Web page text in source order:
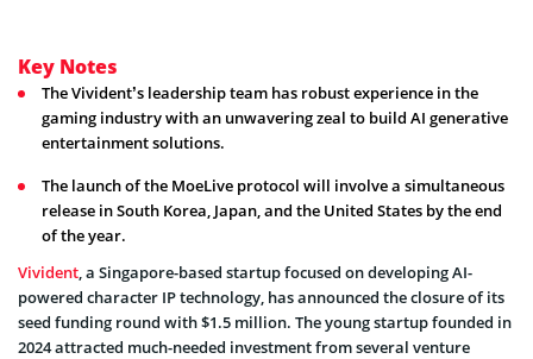
Key Notes
The Vivident’s leadership team has robust experience in the
gaming industry with an unwavering zeal to build AI generative
entertainment solutions.
The launch of the MoeLive protocol will involve a simultaneous
release in South Korea, Japan, and the United States by the end
of the year.
Vivident , a Singapore-based startup focused on developing AI-
powered character IP technology, has announced the closure of its
seed funding round with $1.5 million. The young startup founded in
2024 attracted much-needed investment from several venture